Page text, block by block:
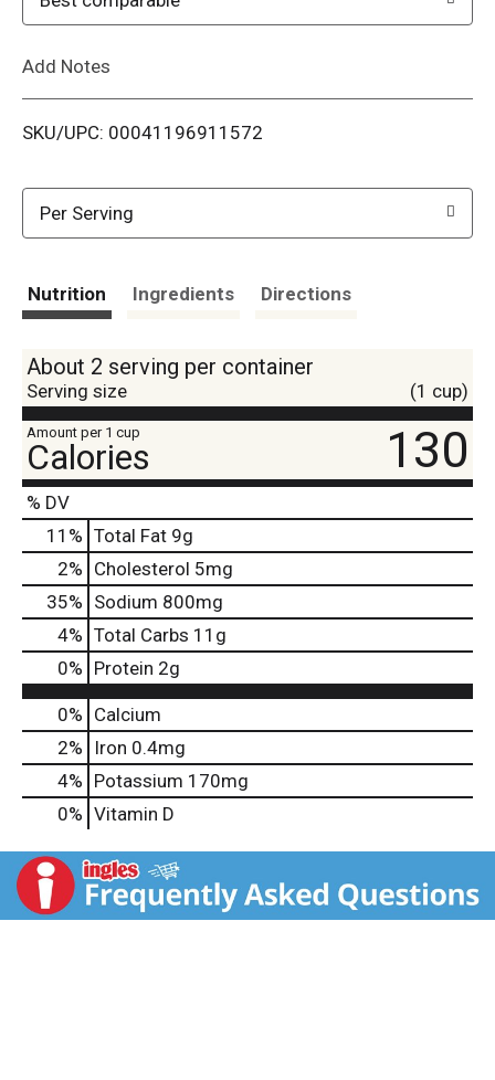
i
Add Notes
SKU/UPC: 00041196911572
Per Serving
Nutrition Ingredients Directions
About 2 serving per container
Serving size (1 cup)
Amount per 1 cup
Calories 130
% DV
11 % Total Fat 9g
2% Cholesterol 5mg
35% Sodium 800mg
4% Total Carbs 11g
0% Protein 2g
0% Calcium
2%
Iron 0.4mg
4% Potassium 170mg
0% Vitamin D